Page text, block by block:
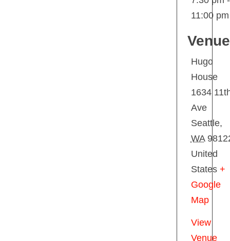
11:00 pm
Venue
Hugo
House
1634
Ave
Seattle,
WA
United
States +
Google
Map
View
Venue